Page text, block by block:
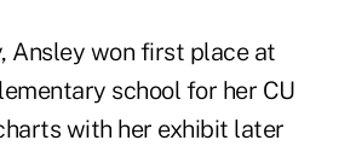
Ansley won first place at
school for her CU
with her exhibit later